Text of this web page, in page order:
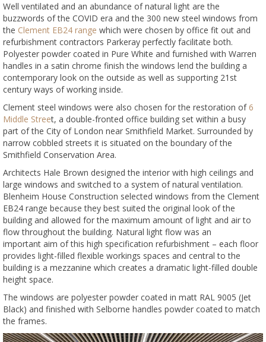
Well ventilated and an abundance of natural light are the
buzzwords of the COVID era and the 300 new steel windows from
the Clement EB24 range which were chosen by office fit out and
refurbishment contractors Parkeray perfectly facilitate both.
Polyester powder coated in Pure White and furnished with Warren
handles in a satin chrome finish the windows lend the building a
contemporary look on the outside as well as supporting 21st
century ways of working inside.
Clement steel windows were also chosen for the restoration of6
Middle Street, a double-fronted office building set within a busy
part of the City of London near Smithfield Market. Surrounded by
narrow cobbled streets it is situated on the boundary of the
Smithfield Conservation Area.
Architects Hale Brown designed the interior with high ceilings and
large windows and switched to a system of natural ventilation.
Blenheim House Construction selected windows from the Clement
EB24 range because they best suited the original look of the
building and allowed for the maximum amount of light and air to
flow throughout the building. Natural light flow was an
important aim of this high specification refurbishment – each floor
provides light-filled flexible workings spaces and central to the
building is a mezzanine which creates a dramatic light-filled double
height space.
The windows are polyester powder coated in matt RAL 9005 (Jet
Black) and finished with Selborne handles powder coated to match
the frames.